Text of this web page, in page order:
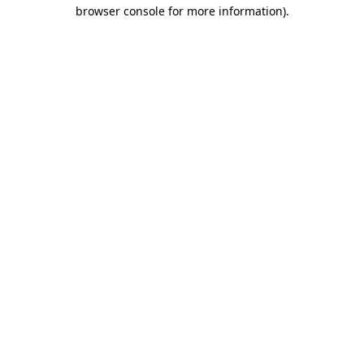
browser console for more information).